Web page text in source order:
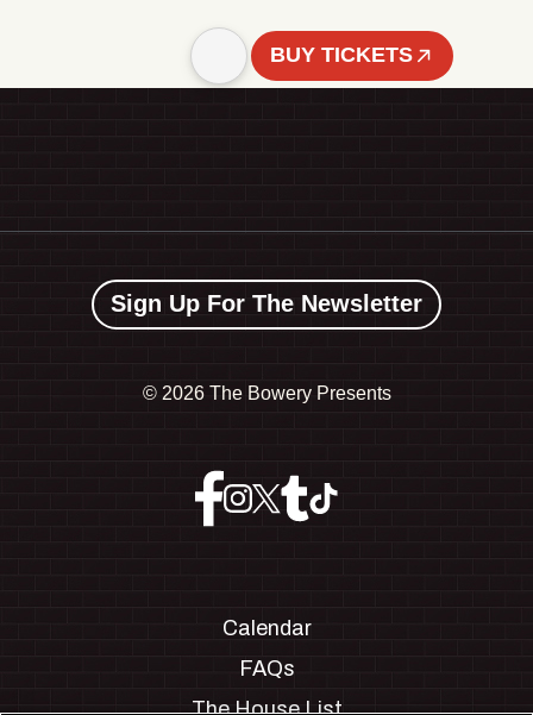
BUY TICKETS
Sign Up For The Newsletter
© 2026 The Bowery Presents
Calendar
FAQs
The House List